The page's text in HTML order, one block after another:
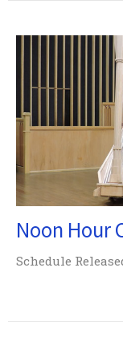
Noon Hour
Schedule